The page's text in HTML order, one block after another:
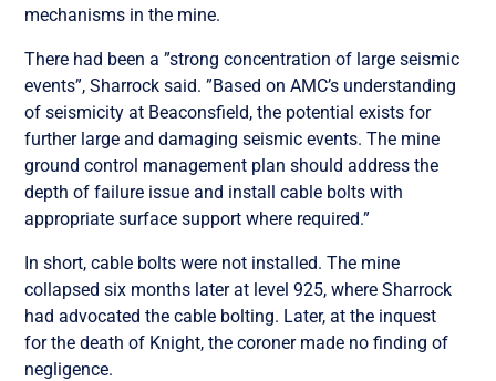
mechanisms in the mine.
There had been a ”strong concentration of large seismic
events”, Sharrock said. ”Based on AMC’s understanding
of seismicity at Beaconsfield, the potential exists for
further large and damaging seismic events. The mine
ground control management plan should address the
depth of failure issue and install cable bolts with
appropriate surface support where required.”
In short, cable bolts were not installed. The mine
collapsed six months later at level 925, where Sharrock
had advocated the cable bolting. Later, at the inquest
for the death of Knight, the coroner made no finding of
negligence.